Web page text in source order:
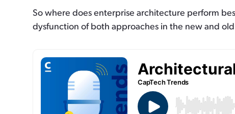
So where does enterprise architecture perform
dysfunction of both approaches in the new and